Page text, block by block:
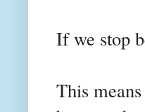
If we stop
This